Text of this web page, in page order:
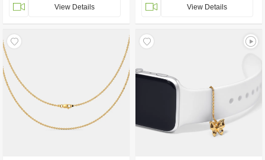
View Details View Details